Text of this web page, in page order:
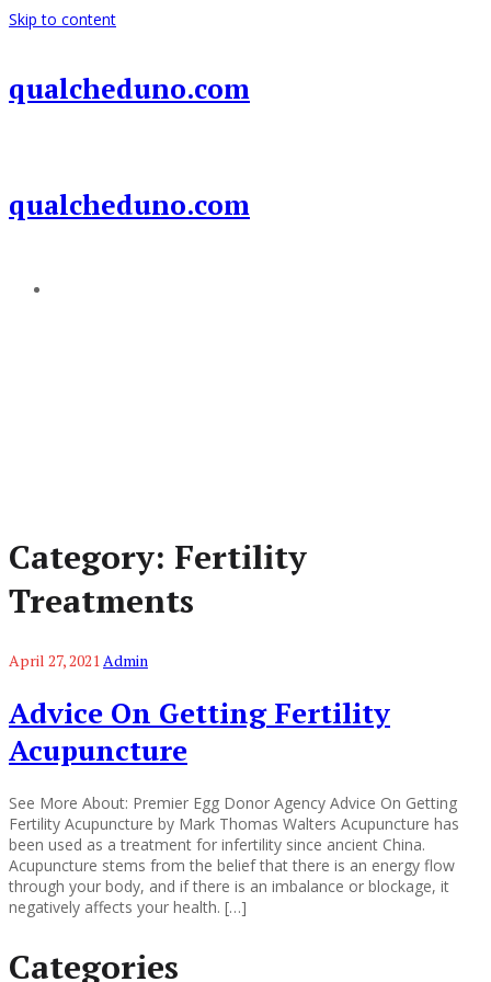
Skip to content
qualcheduno.com
qualcheduno.com
Category: Fertility
Treatments
April 27, 2021 Admin
Advice On Getting Fertility
Acupuncture
See More About: Premier Egg Donor Agency Advice On Getting
Fertility Acupuncture by Mark Thomas Walters Acupuncture has
been used as a treatment for infertility since ancient China.
Acupuncture stems from the belief that there is an energy flow
through your body, and if there is an imbalance or blockage, it
negatively affects your health. […]
Categories